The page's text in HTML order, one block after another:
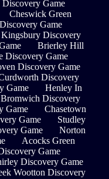
Discovery Game
Cheswick Green
Game
Kingsbury Discovery
Brierley Hill
Discovery Game
Discovery Game
Discovery
Game
Henley In
Bromwich Discovery
Game
Chasetown
Game
Studley
Game
Norton
Acocks Green
Game
Discovery Game
Wootton Discovery